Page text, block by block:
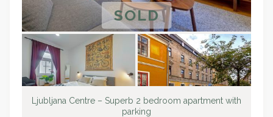
SOLD
Ljubljana Centre – Superb 2 bedroom apartment with
parking